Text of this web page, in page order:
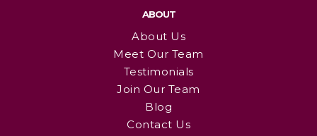
ABOUT
About Us
Meet Our Team
Testimonials
Join Our Team
Blog
Contact Us